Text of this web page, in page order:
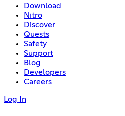
Download
Nitro
Discover
Quests
Safety
Support
Blog
Developers
Careers
Log In